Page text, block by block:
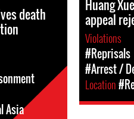
death
Asia
Huang
appeal
Violations
#Reprisals
#Arrest /
Location